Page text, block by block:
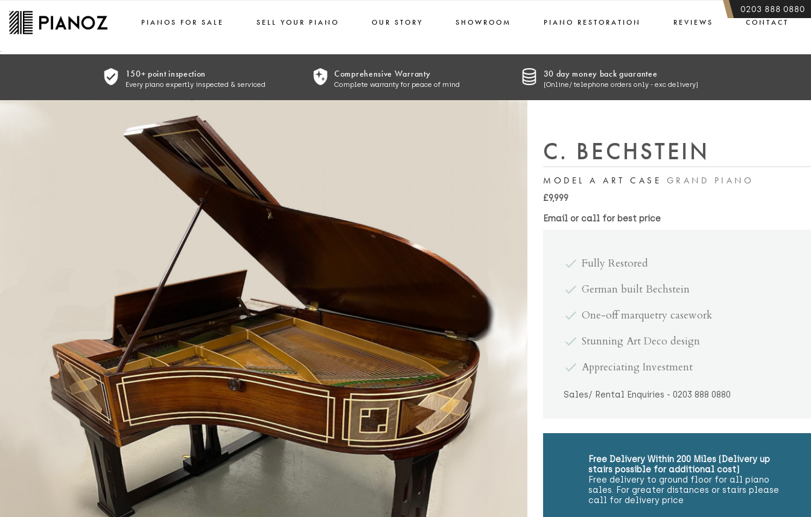
Skip to main content
.
150+ point inspection
Every piano expertly inspected & serviced
Comprehensive Warranty
Complete warranty for peace of mind
30 day money back guarantee
(Online/ telephone orders only - exc delivery)
0203 888 0880
PIANOS FOR SALE SELL YOUR PIANO OUR STORY SHOWROOM PIANO RESTORATION REVIEWS CONTACT
C. BECHSTEIN
MODEL A ART CASE GRAND PIANO
£9,999
Email or call for best price
Fully Restored
German built Bechstein
One-off marquetry casework
Stunning Art Deco design
Appreciating Investment
Sales/ Rental Enquiries - 0203 888 0880
Free Delivery Within 200 Miles (Delivery up
stairs possible for additional cost)
Free delivery to ground floor for all piano
sales. For greater distances or stairs please
call for delivery price